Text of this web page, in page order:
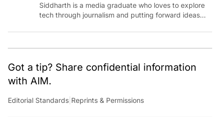
Siddharth is a media graduate who loves to explore
tech through journalism and putting forward ideas
intelligence.
Got a tip? Share confidential information
with AIM.
Editorial Standards Reprints & Permissions